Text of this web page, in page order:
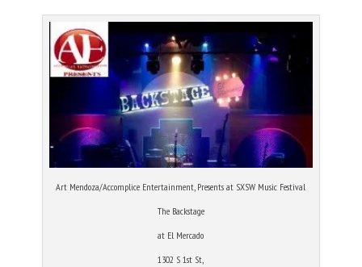
Art Mendoza/Accomplice Entertainment, Presents at SXSW Music Festival
The Backstage
at El Mercado
1302 S 1st St,